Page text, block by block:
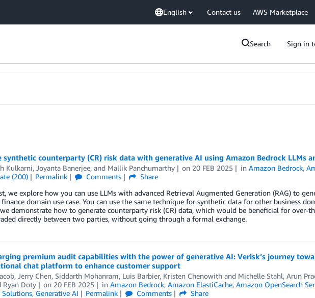
English Contact us AWS Marketplace
Search Sign in
synthetic counterparty (CR) risk data with generative AI using Amazon Bedrock LLMs
Kulkarni, Joyanta Banerjee, and Mallik Panchumarthy on 20 FEB 2025 inAmazon Bedrock,
(200)
Permalink Comments
Share
we explore how you can use LLMs with advanced Retrieval Augmented Generation (RAG) to
domain use case. You can use the same technique for synthetic data for other business
demonstrate how to generate counterparty risk (CR) data, which would be beneficial for over-
directly between two parties, without going through a formal exchange.
premium audit capabilities with the power of generative AI: Verisk’s journey
chat platform to enhance customer support
Jerry Chen, Siddarth Mohanram, Luis Barbier, Kristen Chenowith and Michelle Stahl, Arun
Ryan Doty on 20 FEB 2025 inAmazon Bedrock,Amazon ElastiCache,Amazon OpenSearch
Solutions, Generative AI Permalink Comments
Share